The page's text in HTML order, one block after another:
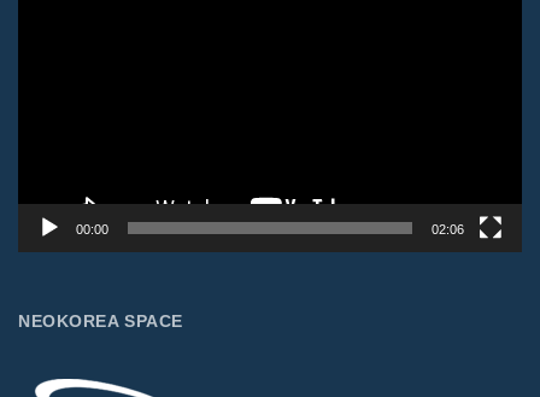
00:00 02:06
NEOKOREA SPACE